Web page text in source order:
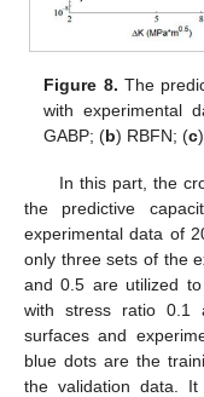
Figure 8. The
with experimental
GABP; (b) RBFN; (c
In this part, the
the predictive
experimental data of
only three sets of the
and 0.5 are utilized
with stress ratio 0.1
surfaces and
blue dots are the
the validation data.